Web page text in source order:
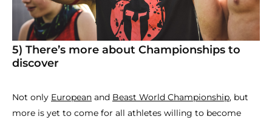
5) There’s more about Championships to
discover
Not only European and Beast World Championship, but
more is yet to come for all athletes willing to become